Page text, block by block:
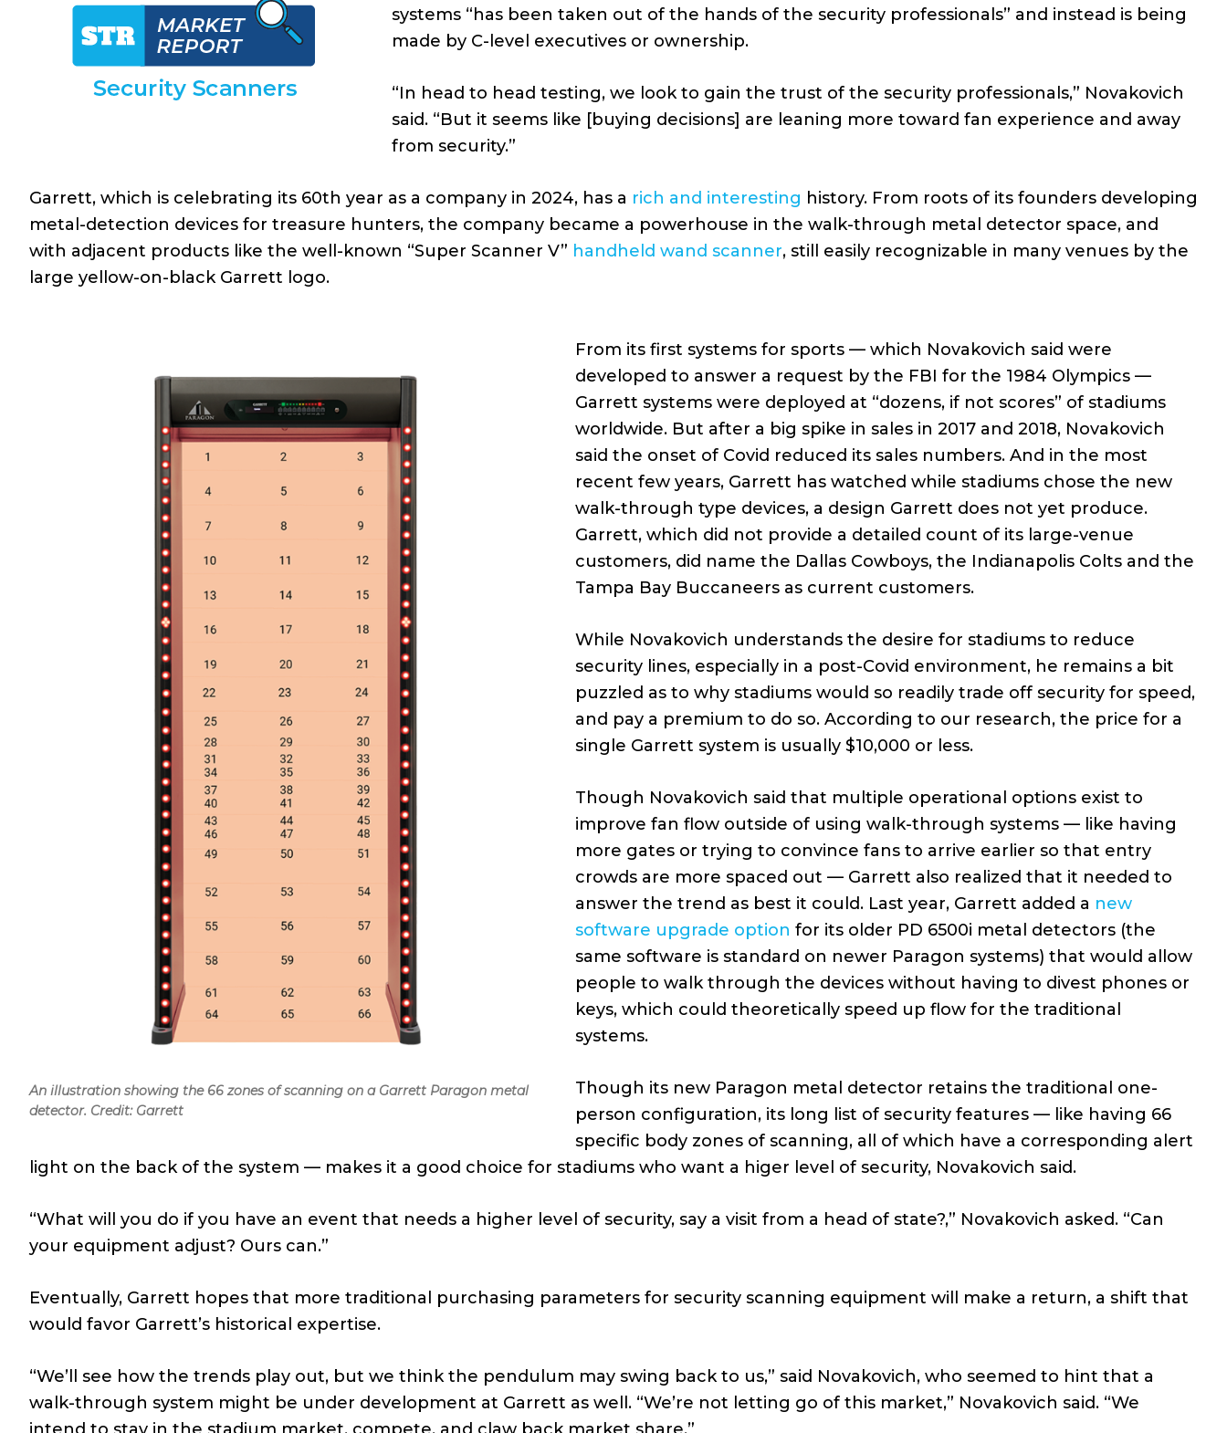
systems “has been taken out of the hands of the security professionals” and instead is being
made by C-level executives or ownership.
“In head to head testing, we look to gain the trust of the security professionals,” Novakovich
said. “But it seems like [buying decisions] are leaning more toward fan experience and away
from security.”
Garrett, which is celebrating its 60th year as a company in 2024, has a rich and interesting history. From roots of its founders developing
metal-detection devices for treasure hunters, the company became a powerhouse in the walk-through metal detector space, and
with adjacent products like the well-known “Super Scanner V” handheld wand scanner, still easily recognizable in many venues by the
large yellow-on-black Garrett logo.
An illustration showing the 66 zones of scanning on a Garrett Paragon metal
detector. Credit: Garrett
From its first systems for sports — which Novakovich said were
developed to answer a request by the FBI for the 1984 Olympics —
Garrett systems were deployed at “dozens, if not scores” of stadiums
worldwide. But after a big spike in sales in 2017 and 2018, Novakovich
said the onset of Covid reduced its sales numbers. And in the most
recent few years, Garrett has watched while stadiums chose the new
walk-through type devices, a design Garrett does not yet produce.
Garrett, which did not provide a detailed count of its large-venue
customers, did name the Dallas Cowboys, the Indianapolis Colts and the
Tampa Bay Buccaneers as current customers.
While Novakovich understands the desire for stadiums to reduce
security lines, especially in a post-Covid environment, he remains a bit
puzzled as to why stadiums would so readily trade off security for speed,
and pay a premium to do so. According to our research, the price for a
single Garrett system is usually $10,000 or less.
Though Novakovich said that multiple operational options exist to
improve fan flow outside of using walk-through systems — like having
more gates or trying to convince fans to arrive earlier so that entry
crowds are more spaced out — Garrett also realized that it needed to
answer the trend as best it could. Last year, Garrett added a new
software upgrade option for its older PD 6500i metal detectors (the
same software is standard on newer Paragon systems) that would allow
people to walk through the devices without having to divest phones or
keys, which could theoretically speed up flow for the traditional
systems.
Though its new Paragon metal detector retains the traditional one-
person configuration, its long list of security features — like having 66
specific body zones of scanning, all of which have a corresponding alert
light on the back of the system — makes it a good choice for stadiums who want a higer level of security, Novakovich said.
“What will you do if you have an event that needs a higher level of security, say a visit from a head of state?,” Novakovich asked. “Can
your equipment adjust? Ours can.”
Eventually, Garrett hopes that more traditional purchasing parameters for security scanning equipment will make a return, a shift that
would favor Garrett’s historical expertise.
“We’ll see how the trends play out, but we think the pendulum may swing back to us,” said Novakovich, who seemed to hint that a
walk-through system might be under development at Garrett as well. “We’re not letting go of this market,” Novakovich said. “We
intend to stay in the stadium market, compete, and claw back market share.”